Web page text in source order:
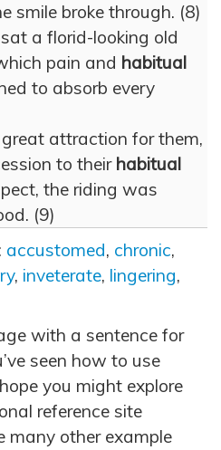
smile broke through. (8)
a florid-looking old
pain and habitual
to absorb every
attraction for them,
to their habitual
the riding was
(9)
accustomed, chronic,
, inveterate, lingering,
with a sentence for
seen how to use
you might explore
reference site
many other example